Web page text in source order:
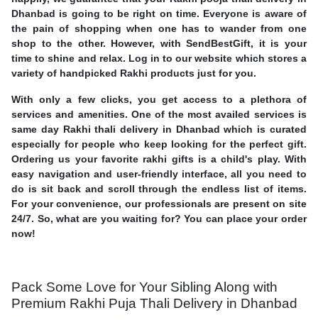
Dhanbad is going to be right on time. Everyone is aware of
the pain of shopping when one has to wander from one
shop to the other. However, with SendBestGift, it is your
time to shine and relax. Log in to our website which stores a
variety of handpicked Rakhi products just for you.
With only a few clicks, you get access to a plethora of
services and amenities. One of the most availed services is
same day Rakhi thali delivery in Dhanbad which is curated
especially for people who keep looking for the perfect gift.
Ordering us your favorite rakhi gifts is a child's play. With
easy navigation and user-friendly interface, all you need to
do is sit back and scroll through the endless list of items.
For your convenience, our professionals are present on site
24/7. So, what are you waiting for? You can place your order
now!
Pack Some Love for Your Sibling Along with
Premium Rakhi Puja Thali Delivery in Dhanbad